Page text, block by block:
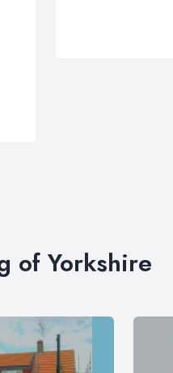
of Yorkshire